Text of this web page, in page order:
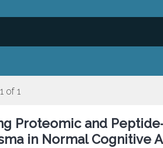
of 1
Proteomic and
in Normal Cognitive